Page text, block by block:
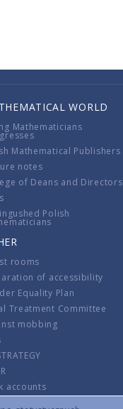
WORLD
Mathematicians
Mathematical Publishers
notes
of Deans and Directors
Polish
rooms
of accessibility
Equality Plan
Treatment Committee
mobbing
accounts